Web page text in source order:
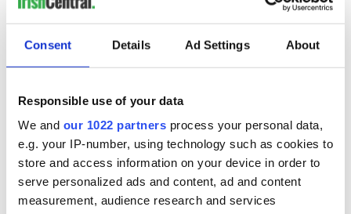
Consent Details Ad Settings About
Responsible use of your data
We and our 1022 partners process your personal data,
e.g. your IP-number, using technology such as cookies to
store and access information on your device in order to
serve personalized ads and content, ad and content
measurement, audience research and services
don’t
COMMENTS